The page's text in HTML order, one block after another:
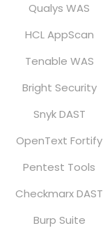
Qualys WAS
HCL AppScan
Tenable WAS
Bright Security
Snyk DAST
OpenText Fortify
Pentest Tools
Checkmarx DAST
Burp Suite